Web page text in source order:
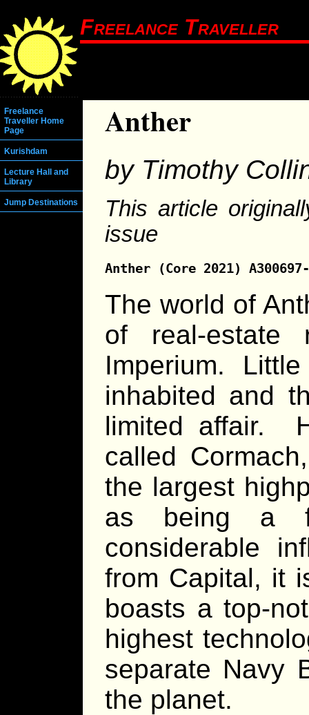
Freelance Traveller
Freelance
Traveller Home
Page
Kurishdam
Lecture Hall and
Library
Jump Destinations
Anther
by Timothy
This article
issue
Anther (Core 2021)
The world of
of real-
Imperium.
inhabited and
limited affair.
called
the largest
as being a
considerable
from Capital, it
boasts a top-
highest
separate Navy
the planet.